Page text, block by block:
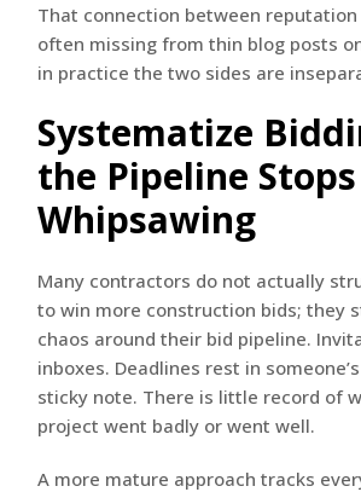
That connection between
often missing from thin blog posts
in practice the two sides are
Systematize
the Pipeline Stops
Whipsawing
Many contractors do not actually
to win more construction bids; they
chaos around their bid pipeline.
inboxes. Deadlines rest in
sticky note. There is little record of
project went badly or went well.
A more mature approach tracks